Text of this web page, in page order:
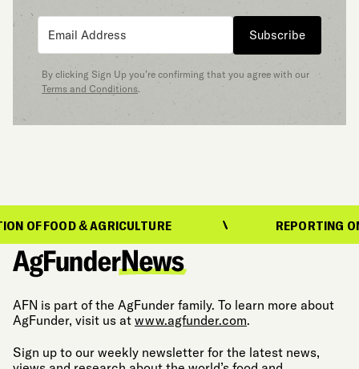
Subscribe
By clicking Sign Up you’re confirming that you agree with our
Terms and Conditions.
OF FOOD & AGRICULTURE REPORTING ON
AFN is part of the AgFunder family. To learn more about
AgFunder, visit us at www.agfunder.com.
Sign up to our weekly newsletter for the latest news,